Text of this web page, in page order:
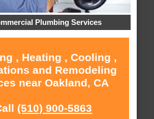
Plumbing Services
, Heating , Cooling ,
and Remodeling
near Oakland, CA
(510) 900-5863